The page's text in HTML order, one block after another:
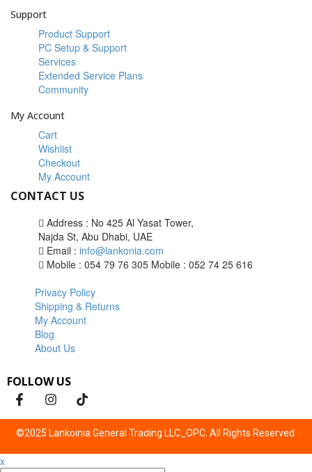
Support
Product Support
PC Setup & Support
Services
Extended Service Plans
Community
My Account
Cart
Wishlist
Checkout
My Account
CONTACT US
Address : No 425 Al Yasat Tower,
Najda St, Abu Dhabi, UAE
Email : info@lankonia.com
Mobile : 054 79 76 305 Mobile : 052 74 25 616
Privacy Policy
Shipping & Returns
My Account
Blog
About Us
FOLLOW US
©2025 Lankoinia General Trading LLC_OPC. All Rights Reserved.
x